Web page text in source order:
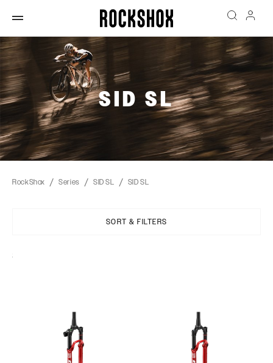
SID SL
RockShox Series SID SL SID SL
SORT & FILTERS
Sort